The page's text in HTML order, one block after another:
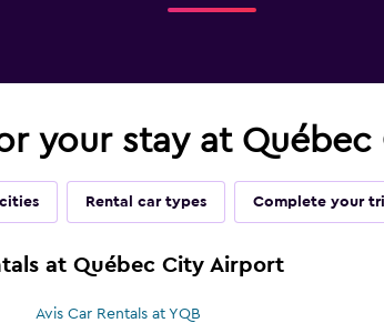
your stay at Québec
Rental car types Complete your
at Québec City Airport
Avis Car Rentals at YQB